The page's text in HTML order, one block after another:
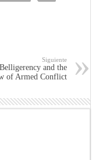
Siguiente
and the
of Armed Conflict